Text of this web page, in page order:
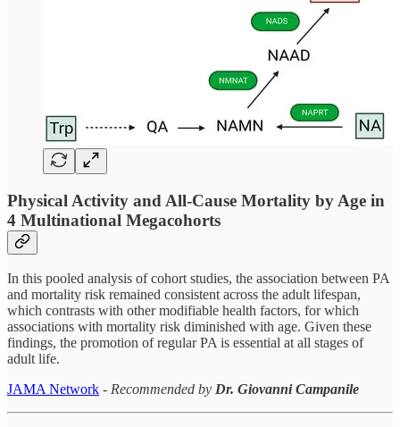
Physical Activity and All-Cause Mortality by Age in
4 Multinational Megacohorts
In this pooled analysis of cohort studies, the association between PA
and mortality risk remained consistent across the adult lifespan,
which contrasts with other modifiable health factors, for which
associations with mortality risk diminished with age. Given these
findings, the promotion of regular PA is essential at all stages of
adult life.
JAMA Network - Recommended by Dr. Giovanni Campanile